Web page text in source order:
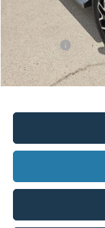
MSRP:
Dealer Discount
Ford Offers:
Doc Fee
Hassle-Free Price: